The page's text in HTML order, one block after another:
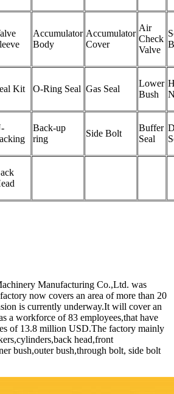
Accumulator
Body
Accumulator
Cover
Air
Check
Valve
Kit O-Ring Seal Gas Seal
Lower
Bush
Back-up
ring
Side Bolt
Buffer
Seal
Manufacturing Co.,Ltd. was
now covers an area of more than 20
is currently underway.It will cover an
a workforce of 83 employees,that have
of 13.8 million USD.The factory mainly
head,front
bush,outer bush,through bolt, side bolt